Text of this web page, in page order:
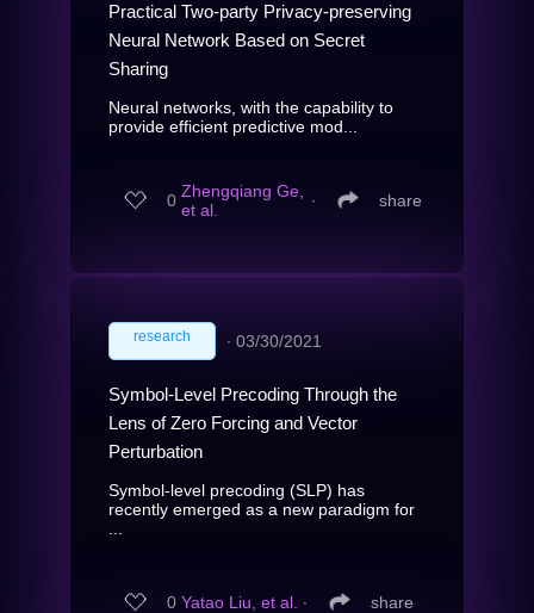
Practical Two-party Privacy-preserving
Neural Network Based on Secret
Sharing
Neural networks, with the capability to
provide efficient predictive mod...
0 Zhengqiang Ge,
et al.
∙ share
research ∙ 03/30/2021
Symbol-Level Precoding Through the
Lens of Zero Forcing and Vector
Perturbation
Symbol-level precoding (SLP) has
recently emerged as a new paradigm for
0 Yatao Liu, et al. ∙ share